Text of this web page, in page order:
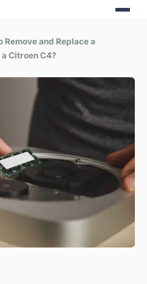
Remove and Replace a
Citroen C4?